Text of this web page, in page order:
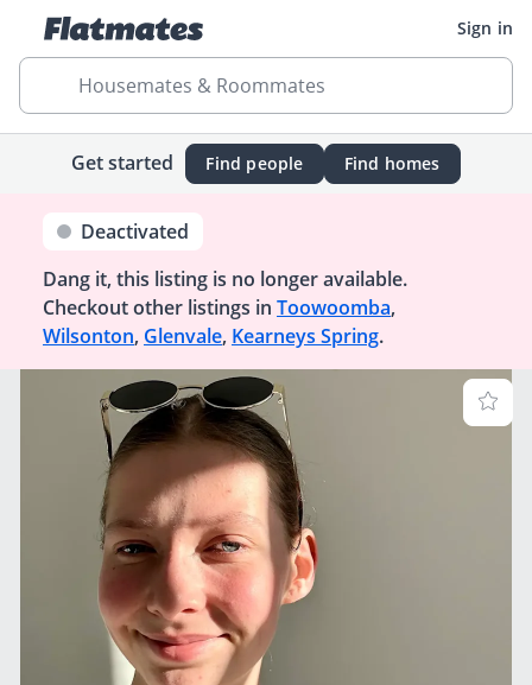
Sign in
Housemates & Roommates
Get started Find people Find homes
Deactivated
Dang it, this listing is no longer available.
Checkout other listings in Toowoomba,
Wilsonton, Glenvale, Kearneys Spring.